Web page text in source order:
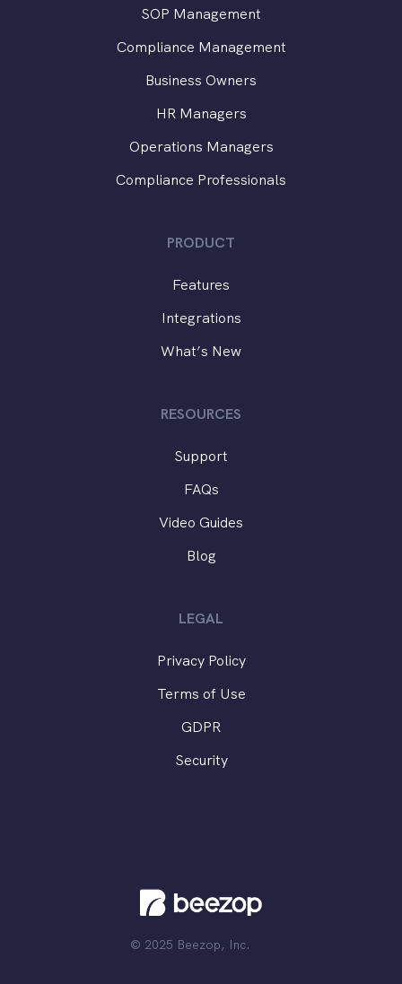
SOP Management
Compliance Management
Business Owners
HR Managers
Operations Managers
Compliance Professionals
PRODUCT
Features
Integrations
What’s New
RESOURCES
Support
FAQs
Video Guides
Blog
LEGAL
Privacy Policy
Terms of Use
GDPR
Security
© 2025 Beezop, Inc.